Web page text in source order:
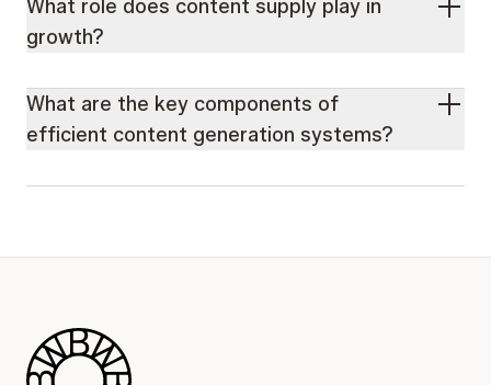
What role does content supply play in
growth?
What are the key components of
efficient content generation systems?
Blue Wheel